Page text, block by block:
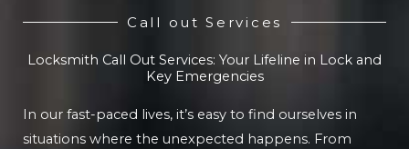
Call out Services
Locksmith Call Out Services: Your Lifeline in Lock and
Key Emergencies
In our fast-paced lives, it’s easy to find ourselves in
situations where the unexpected happens. From